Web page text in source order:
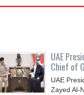
UAE
Chief of
UAE
Zayed Al-